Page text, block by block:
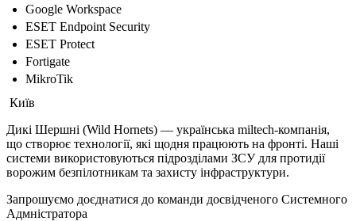
Google Workspace
ESET Endpoint Security
ESET Protect
Fortigate
MikroTik
Київ
Дикі Шершні (Wild Hornets) — українська miltech-компанія,
що створює технології, які щодня працюють на фронті. Наші
системи використовуються підрозділами ЗСУ для протидії
ворожим безпілотникам та захисту інфраструктури.
Запрошуємо доєднатися до команди досвідченого Системного
Адмністратора